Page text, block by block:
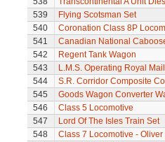
539
Flying Scotsman Set
540
Coronation Class 8P
541
Canadian National
542
Regent Tank Wagon
543
L.M.S. Operating Royal
544
S.R. Corridor Composite
545
Goods Wagon Converter
546
Class 5 Locomotive
547
Lord Of The Isles Train Set
548
Class 7 Locomotive -